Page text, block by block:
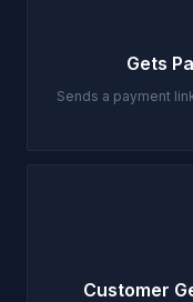
Gets
Sends a payment
Customer